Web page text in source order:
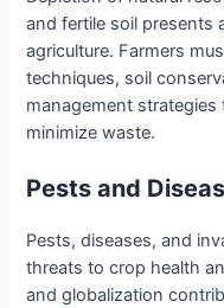
and fertile soil presents
agriculture. Farmers
techniques, soil
management
minimize waste.
Pests and
Pests, diseases, and
threats to crop health
and globalization